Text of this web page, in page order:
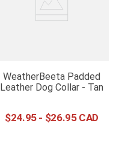
WeatherBeeta Padded
Leather Dog Collar - Tan
$24.95- $26.95